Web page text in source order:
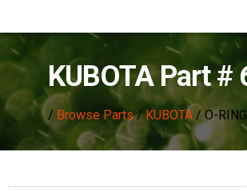
KUBOTA Part
/ Browse Parts/KUBOTA / O-RING